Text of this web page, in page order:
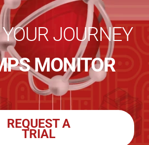
JOURNEY
MONITOR
REQUEST A
TRIAL